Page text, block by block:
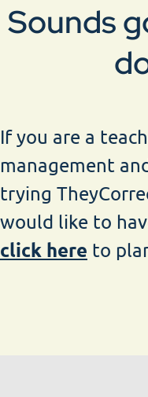
Sounds
If you are a
management
trying
would like to
click here to